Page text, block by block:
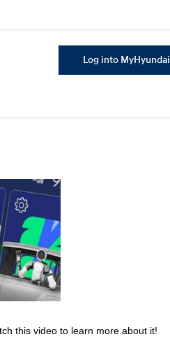
Log into MyHyundai
this video to learn more about it!